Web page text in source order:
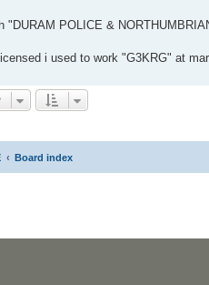
"DURAM POLICE &
i used to work "G3KRG" at
Board index